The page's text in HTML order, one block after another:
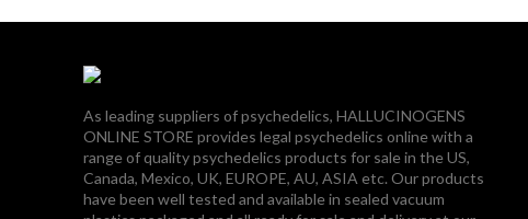
As leading suppliers of psychedelics, HALLUCINOGENS
ONLINE STORE provides legal psychedelics online with a
range of quality psychedelics products for sale in the US,
Canada, Mexico, UK, EUROPE, AU, ASIA etc. Our products
have been well tested and available in sealed vacuum